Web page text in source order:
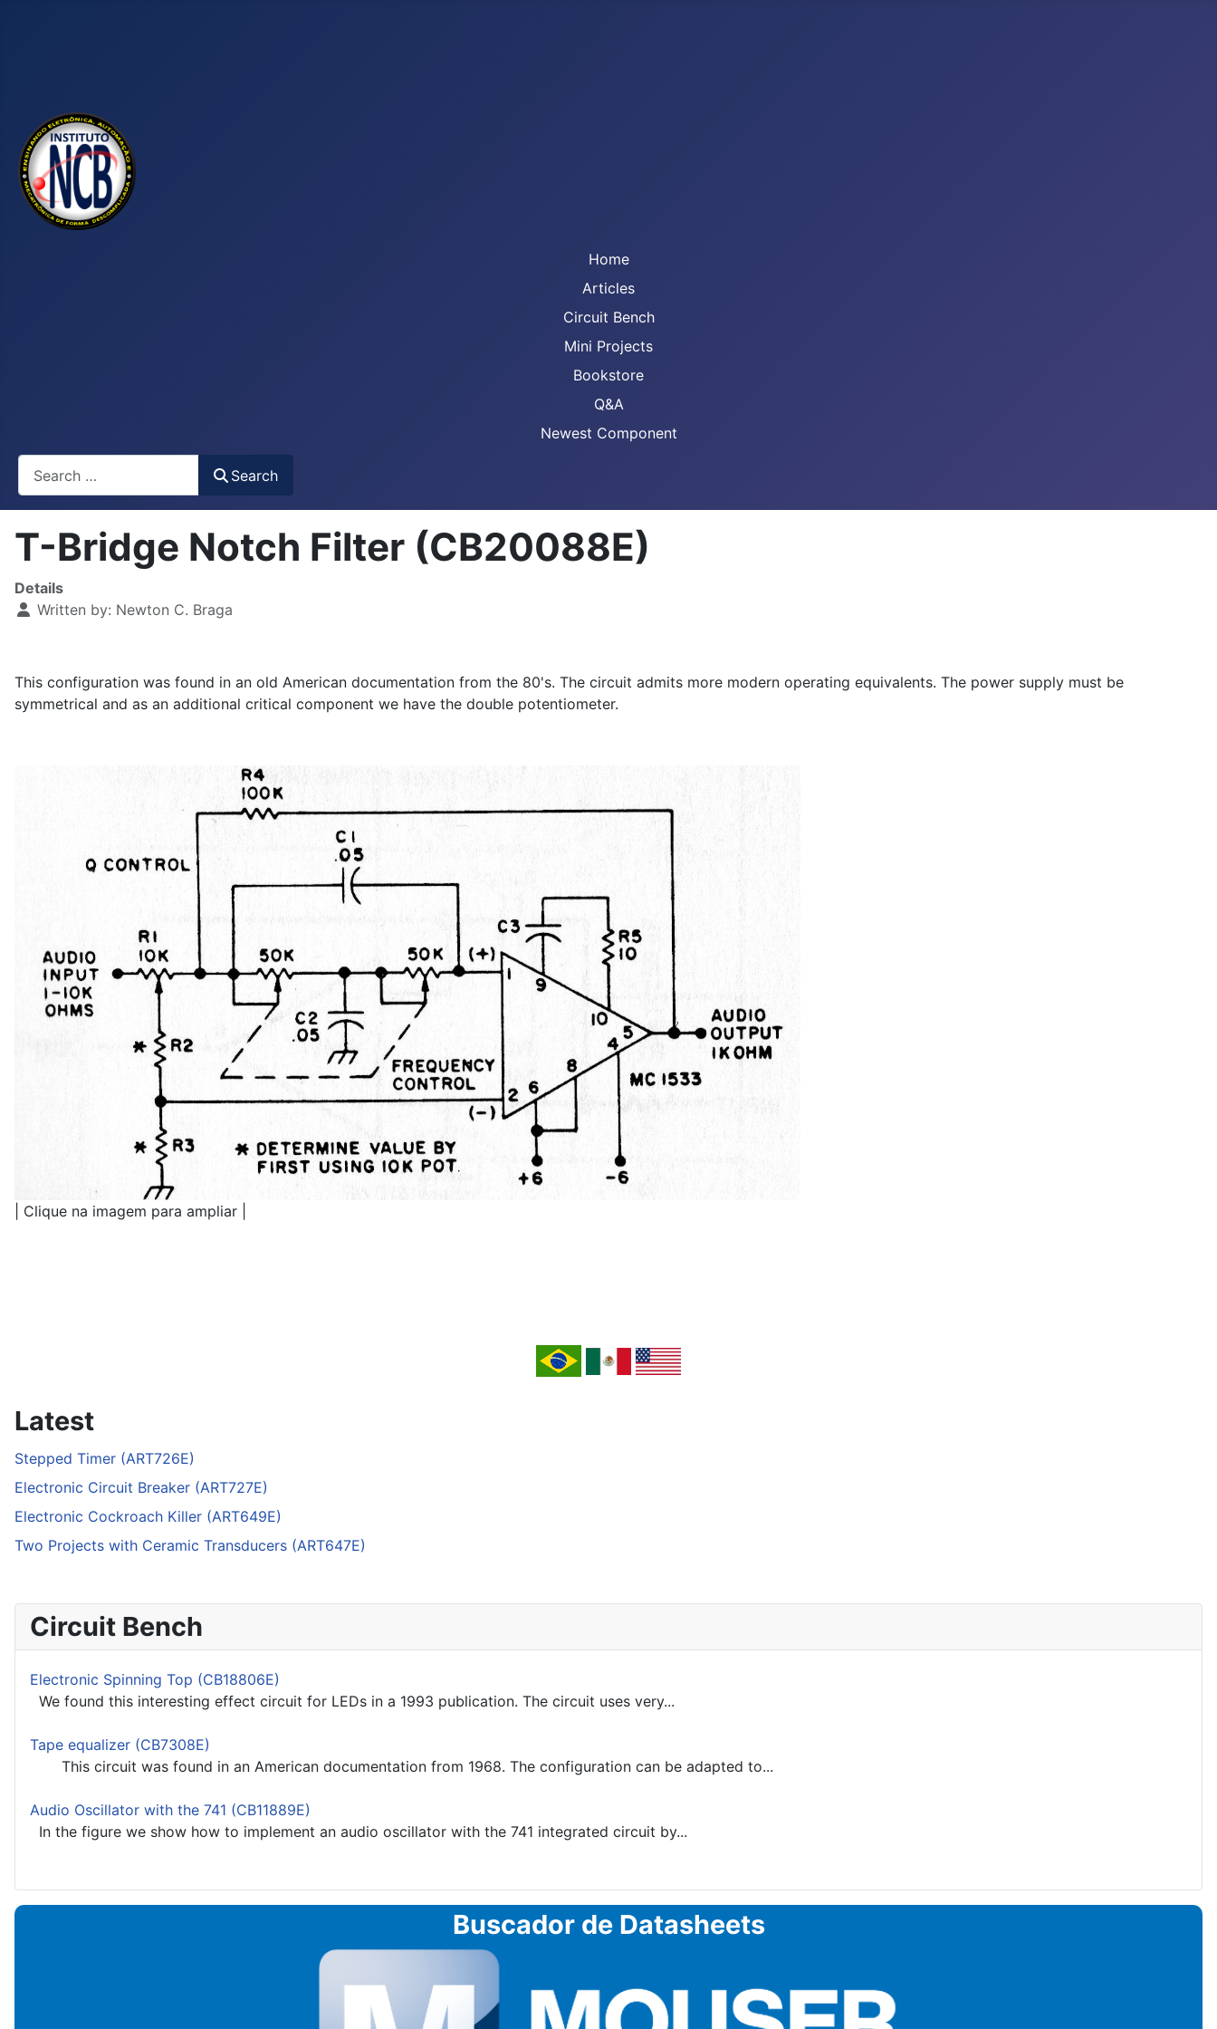
Home
Articles
Circuit Bench
Mini Projects
Bookstore
Q&A
Newest Component
Search
T-Bridge Notch Filter (CB20088E)
Details
Written by: Newton C. Braga
This configuration was found in an old American documentation from the 80's. The circuit admits more modern operating equivalents. The power supply must be
symmetrical and as an additional critical component we have the double potentiometer.
| Clique na imagem para ampliar |
Latest
Stepped Timer (ART726E)
Electronic Circuit Breaker (ART727E)
Electronic Cockroach Killer (ART649E)
Two Projects with Ceramic Transducers (ART647E)
Circuit Bench
Electronic Spinning Top (CB18806E)
We found this interesting effect circuit for LEDs in a 1993 publication. The circuit uses very...
Tape equalizer (CB7308E)
This circuit was found in an American documentation from 1968. The configuration can be adapted to...
Audio Oscillator with the 741 (CB11889E)
In the figure we show how to implement an audio oscillator with the 741 integrated circuit by...
Buscador de Datasheets